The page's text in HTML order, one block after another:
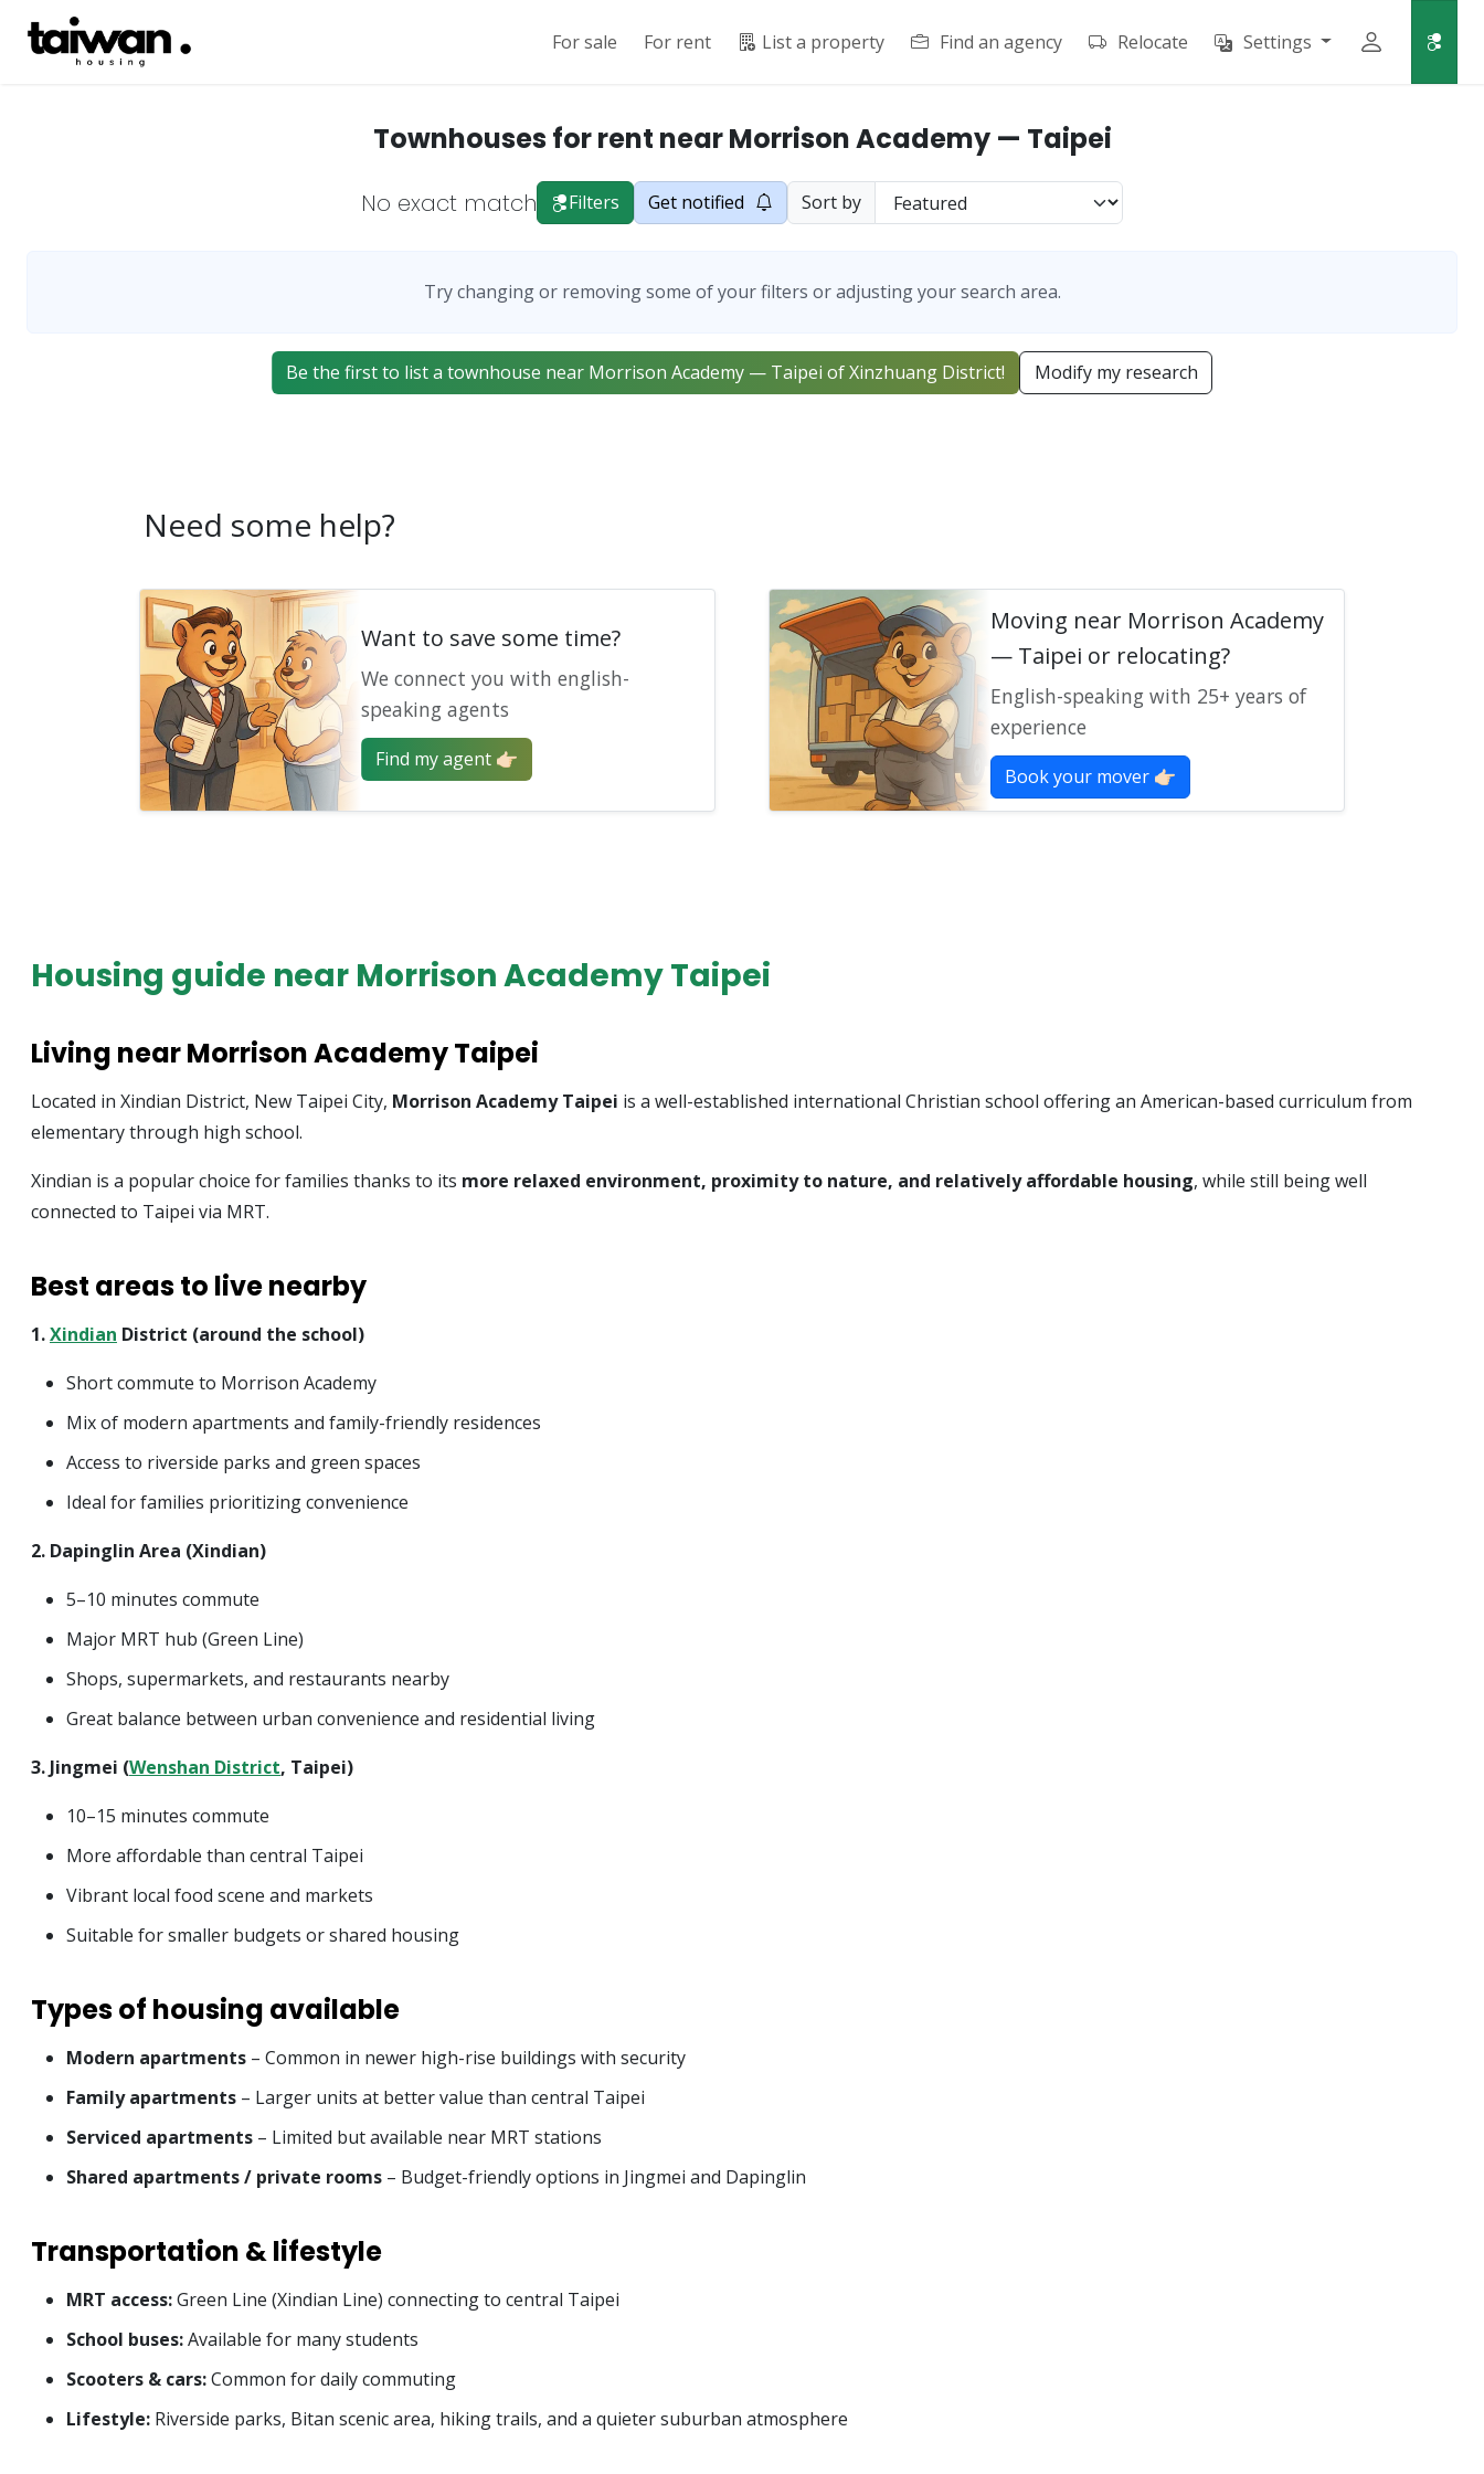
For sale For rent List a property Find an agency Relocate Settings
Townhouses for rent near Morrison Academy — Taipei
No exact match Filters Get notified Sort by
Try changing or removing some of your filters or adjusting your search area.
Be the first to list a townhouse near Morrison Academy — Taipei of Xinzhuang District! Modify my research
Need some help?
Want to save some time?
We connect you with english-
speaking agents
Find my agent 👉🏻
Moving near Morrison Academy
— Taipei or relocating?
English-speaking with 25+ years of
experience
Book your mover 👉🏻
Housing guide near Morrison Academy Taipei
Living near Morrison Academy Taipei
Located in Xindian District, New Taipei City, Morrison Academy Taipei is a well-established international Christian school offering an American-based curriculum from
elementary through high school.
Xindian is a popular choice for families thanks to its more relaxed environment, proximity to nature, and relatively affordable housing, while still being well
connected to Taipei via MRT.
Best areas to live nearby
1.Xindian District (around the school)
Short commute to Morrison Academy
Mix of modern apartments and family-friendly residences
Access to riverside parks and green spaces
Ideal for families prioritizing convenience
2. Dapinglin Area (Xindian)
5–10 minutes commute
Major MRT hub (Green Line)
Shops, supermarkets, and restaurants nearby
Great balance between urban convenience and residential living
3. Jingmei (Wenshan District, Taipei)
10–15 minutes commute
More affordable than central Taipei
Vibrant local food scene and markets
Suitable for smaller budgets or shared housing
Types of housing available
Modern apartments – Common in newer high-rise buildings with security
Family apartments – Larger units at better value than central Taipei
Serviced apartments – Limited but available near MRT stations
Shared apartments / private rooms – Budget-friendly options in Jingmei and Dapinglin
Transportation & lifestyle
MRT access:Green Line (Xindian Line) connecting to central Taipei
School buses:Available for many students
Scooters & cars:Common for daily commuting
Lifestyle: Riverside parks, Bitan scenic area, hiking trails, and a quieter suburban atmosphere